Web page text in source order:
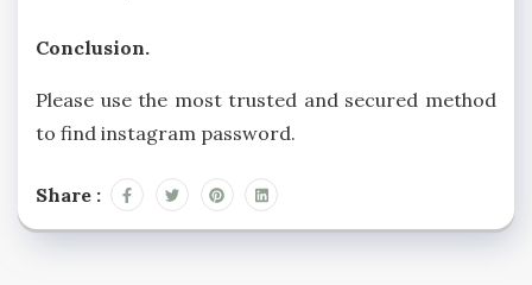
Conclusion.
Please use the most trusted and secured method
to find instagram password.
Share :